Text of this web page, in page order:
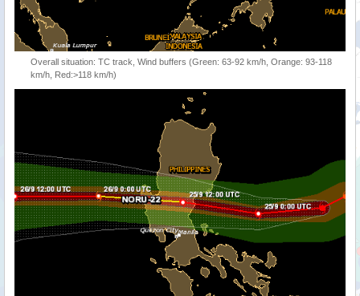
Overall situation: TC track, Wind buffers (Green: 63-92 km/h, Orange: 93-118
km/h, Red:>118 km/h)